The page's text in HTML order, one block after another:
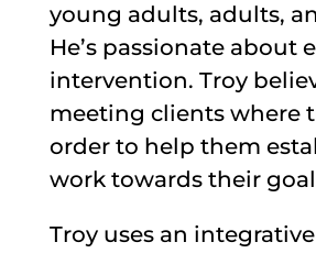
young adults, adults,
He’s passionate about
intervention. Troy
meeting clients where
order to help them
work towards their
Troy uses an